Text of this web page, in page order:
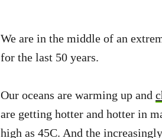
We are in the middle of an
for the last 50 years.
Our oceans are warming up and
are getting hotter and hotter in
high as 45C. And the